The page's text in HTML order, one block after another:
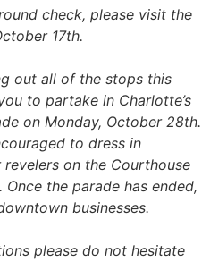
check, please visit the
17th.
out all of the stops this
to partake in Charlotte’s
on Monday, October 28th.
to dress in
on the Courthouse
the parade has ended,
businesses.
please do not hesitate